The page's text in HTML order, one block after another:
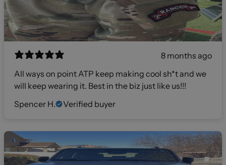
8 months ago
All ways on point ATP keep making cool sh*t and we
will keep wearing it. Best in the biz just like us!!!
Spencer H.
Verified buyer